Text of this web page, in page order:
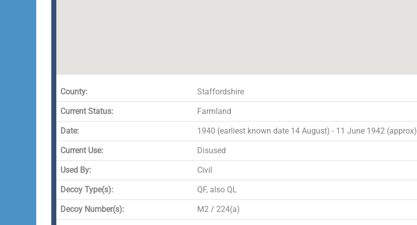
County: Staffordshire
Current Status: Farmland
Date: 1940 (earliest known date 14 August) - 11 June 1942 (approx)
Current Use: Disused
Used By: Civil
Decoy Type(s): QF, also QL
Decoy Number(s): M2 / 224(a)